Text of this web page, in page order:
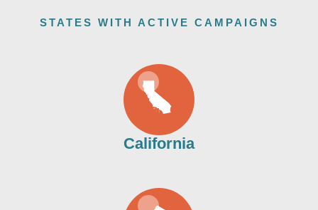
STATES WITH ACTIVE CAMPAIGNS
California